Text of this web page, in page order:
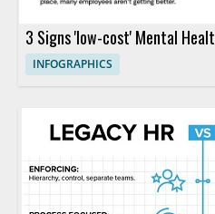
3 Signs 'low-cost' Mental
INFOGRAPHICS